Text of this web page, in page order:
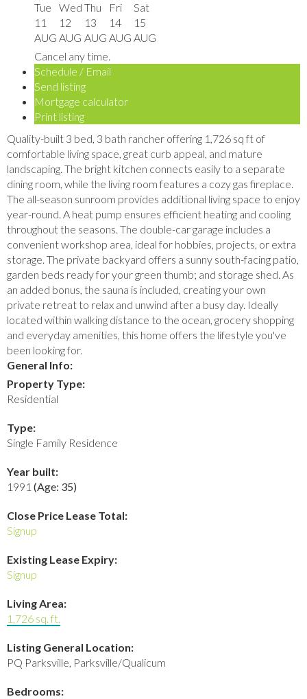
Tue
11
AUG
Wed
12
AUG
Thu
13
AUG
Fri
14
AUG
Sat
15
AUG
Cancel any time.
Schedule / Email
Send listing
Mortgage calculator
Print listing
Quality-built 3 bed, 3 bath rancher offering 1,726 sq ft of
comfortable living space, great curb appeal, and mature
landscaping. The bright kitchen connects easily to a separate
dining room, while the living room features a cozy gas fireplace.
The all-season sunroom provides additional living space to enjoy
year-round. A heat pump ensures efficient heating and cooling
throughout the seasons. The double-car garage includes a
convenient workshop area, ideal for hobbies, projects, or extra
storage. The private backyard offers a sunny south-facing patio,
garden beds ready for your green thumb; and storage shed. As
an added bonus, the sauna is included, creating your own
private retreat to relax and unwind after a busy day. Ideally
located within walking distance to the ocean, grocery shopping
and everyday amenities, this home offers the lifestyle you've
been looking for.
General Info:
Property Type:
Residential
Type:
Single Family Residence
Year built:
1991 (Age: 35)
Close Price Lease Total:
Signup
Existing Lease Expiry:
Signup
Living Area:
1,726 sq. ft.
Listing General Location:
PQ Parksville, Parksville/Qualicum
Bedrooms: